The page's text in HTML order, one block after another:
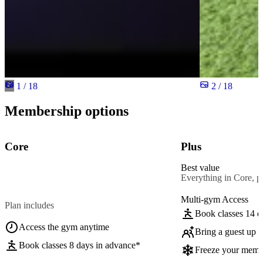
1 / 18 2 / 18
Membership options
Core
Plan includes
Access the gym anytime
Book classes 8 days in advance*
Plus
Best value
Everything in Core,
Multi-gym Access
Book classes 14
Bring a guest up
Freeze your